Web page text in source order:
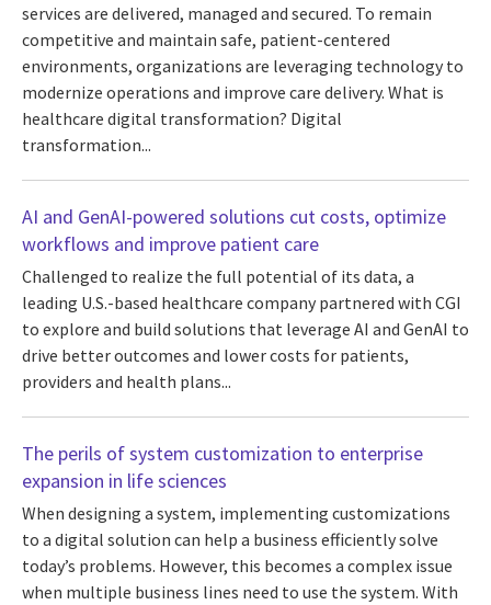
services are delivered, managed and secured. To remain
competitive and maintain safe, patient-centered
environments, organizations are leveraging technology to
modernize operations and improve care delivery. What is
healthcare digital transformation? Digital
transformation...
AI and GenAI-powered solutions cut costs, optimize
workflows and improve patient care
Challenged to realize the full potential of its data, a
leading U.S.-based healthcare company partnered with CGI
to explore and build solutions that leverage AI and GenAI to
drive better outcomes and lower costs for patients,
providers and health plans...
The perils of system customization to enterprise
expansion in life sciences
When designing a system, implementing customizations
to a digital solution can help a business efficiently solve
today’s problems. However, this becomes a complex issue
when multiple business lines need to use the system. With